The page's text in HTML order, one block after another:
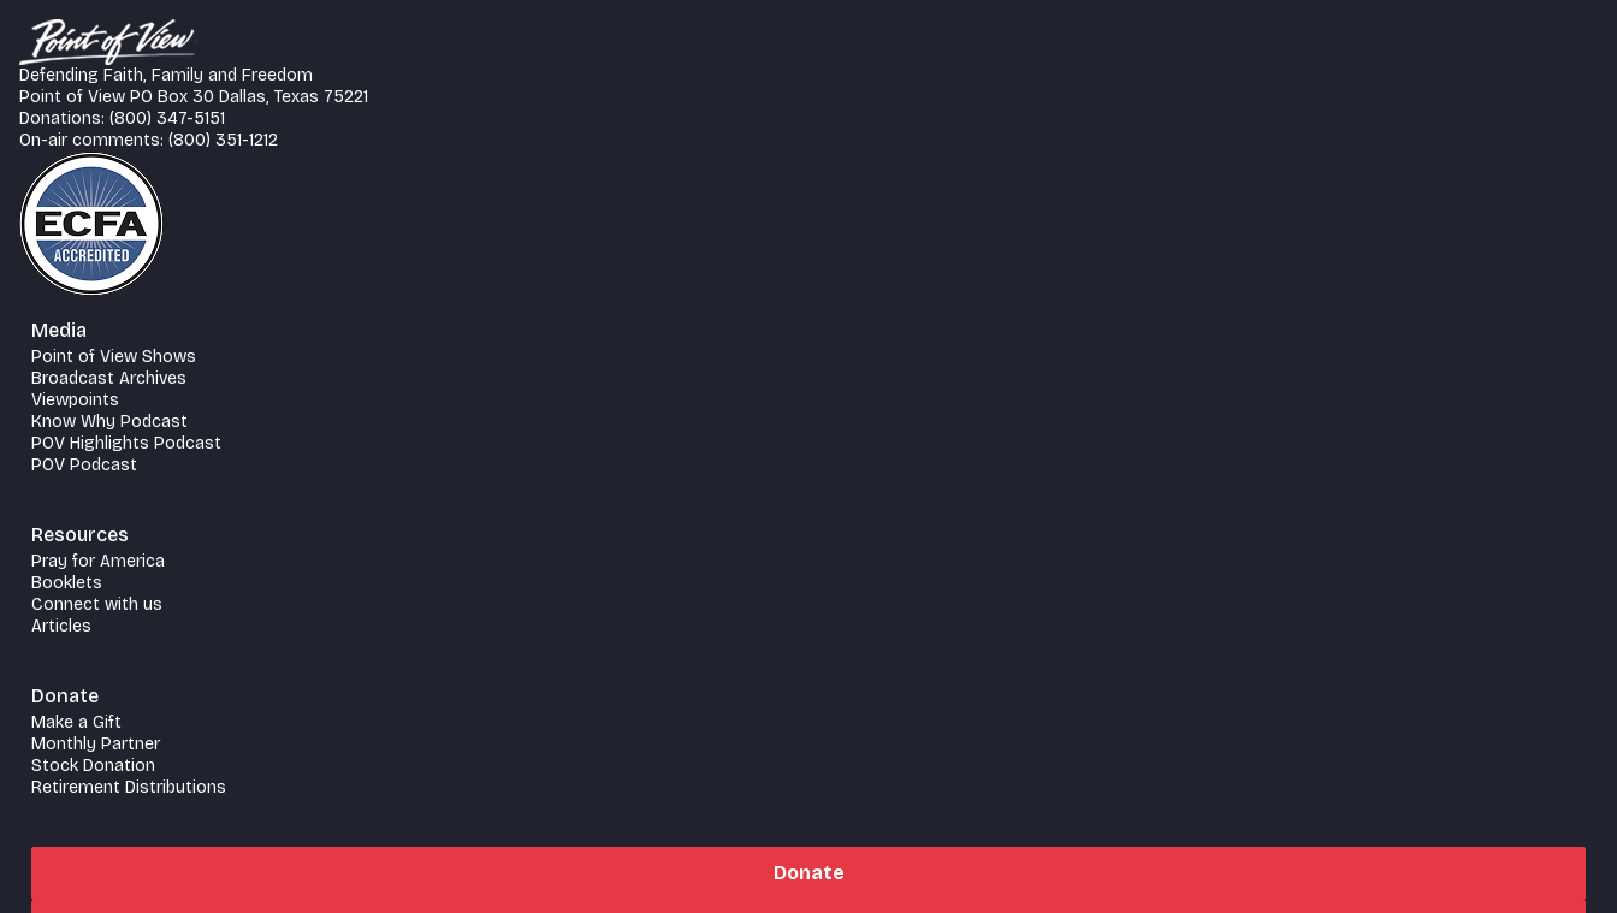
Defending Faith, Family and Freedom
Point of View PO Box 30 Dallas, Texas 75221
Donations: (800) 347-5151
On-air comments: (800) 351-1212
Media
Point of View Shows
Broadcast Archives
Viewpoints
Know Why Podcast
POV Highlights Podcast
POV Podcast
Resources
Pray for America
Booklets
Connect with us
Articles
Donate
Make a Gift
Monthly Partner
Stock Donation
Retirement Distributions
Donate